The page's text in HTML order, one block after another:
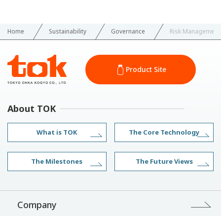
Home Sustainability Governance Risk Management
Product Site
About TOK
What is TOK The Core Technology
The Milestones The Future Views
Company